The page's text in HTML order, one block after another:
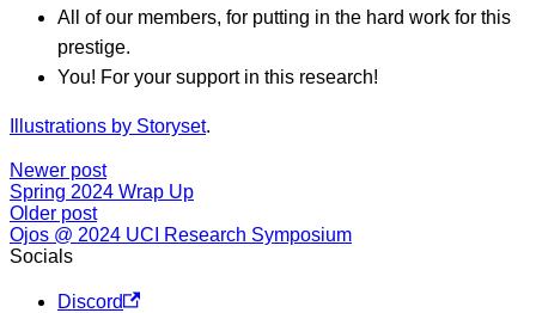
All of our members, for putting in the hard work for this
prestige.
You! For your support in this research!
Illustrations by Storyset.
Newer post
Spring 2024 Wrap Up
Older post
Ojos @ 2024 UCI Research Symposium
Socials
Discord